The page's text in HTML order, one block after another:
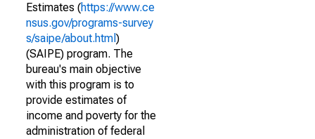
Estimates (https://www.ce
nsus.gov/programs-survey
s/saipe/about.html )
(SAIPE) program. The
bureau's main objective
with this program is to
provide estimates of
income and poverty for the
administration of federal